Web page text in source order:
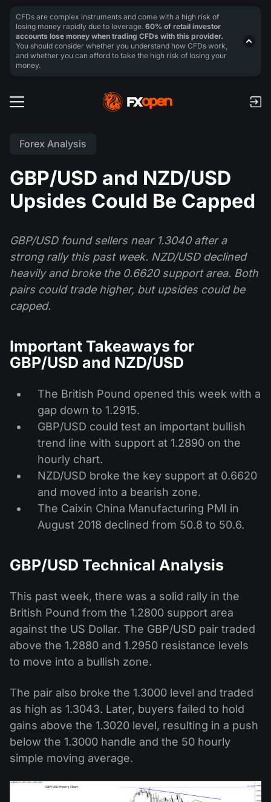
Forex Analysis
GBP/USD and NZD/USD
Upsides Could Be Capped
GBP/USD found sellers near 1.3040 after a
strong rally this past week. NZD/USD declined
heavily and broke the 0.6620 support area. Both
pairs could trade higher, but upsides could be
capped.
Important Takeaways for
GBP/USD and NZD/USD
The British Pound opened this week with a
gap down to 1.2915.
GBP/USD could test an important bullish
trend line with support at 1.2890 on the
hourly chart.
NZD/USD broke the key support at 0.6620
and moved into a bearish zone.
The Caixin China Manufacturing PMI in
August 2018 declined from 50.8 to 50.6.
GBP/USD Technical Analysis
This past week, there was a solid rally in the
British Pound from the 1.2800 support area
against the US Dollar. The GBP/USD pair traded
above the 1.2880 and 1.2950 resistance levels
to move into a bullish zone.
The pair also broke the 1.3000 level and traded
as high as 1.3043. Later, buyers failed to hold
gains above the 1.3020 level, resulting in a push
below the 1.3000 handle and the 50 hourly
simple moving average.
CFDs are complex instruments and come with a high risk of
losing money rapidly due to leverage. 60% of retail investor
accounts lose money when trading CFDs with this provider.
You should consider whether you understand how CFDs work,
and whether you can afford to take the high risk of losing your
money.